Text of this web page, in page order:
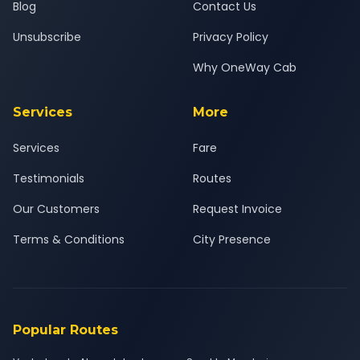
Blog
Unsubscribe
Contact Us
Privacy Policy
Why OneWay Cab
Services
Services
Testimonials
Our Customers
Terms & Conditions
More
Fare
Routes
Request Invoice
City Presence
Popular Routes